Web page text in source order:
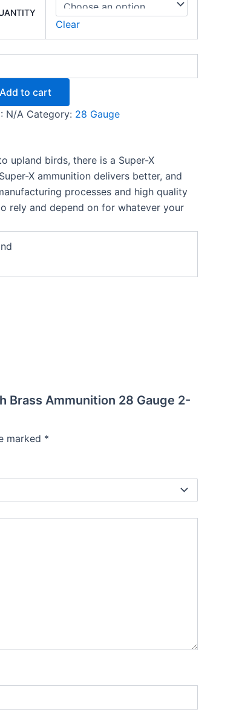
Clear
Add to cart
N/A Category: 28 Gauge
upland birds, there is a Super-X
X ammunition delivers better, and
processes and high quality
rely and depend on for whatever your
Brass Ammunition 28 Gauge 2-
marked *